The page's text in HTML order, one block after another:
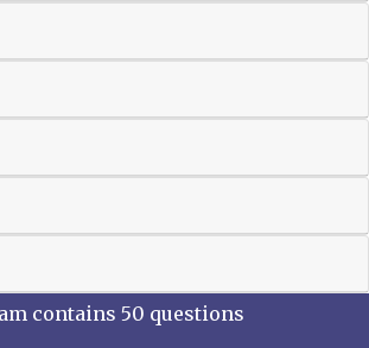
contains 50 questions